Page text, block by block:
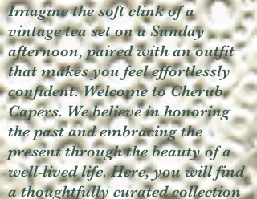
Imagine the soft clink of a
vintage tea set on a Sunday
afternoon, paired with an outfit
that makes you feel effortlessly
confident. Welcome to Cherub
Capers. We believe in honoring
the past and embracing the
present through the beauty of a
well-lived life. Here, you will find
a thoughtfully curated collection